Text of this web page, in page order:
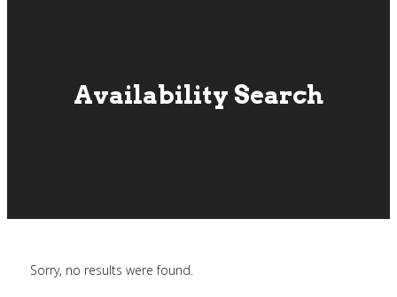
Availability Search
Sorry, no results were found.